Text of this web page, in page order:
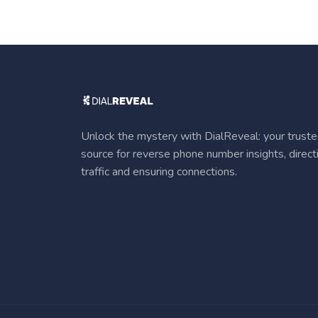
Unlock the mystery with DialReveal: your
source for reverse phone number insights,
traffic and ensuring connections.